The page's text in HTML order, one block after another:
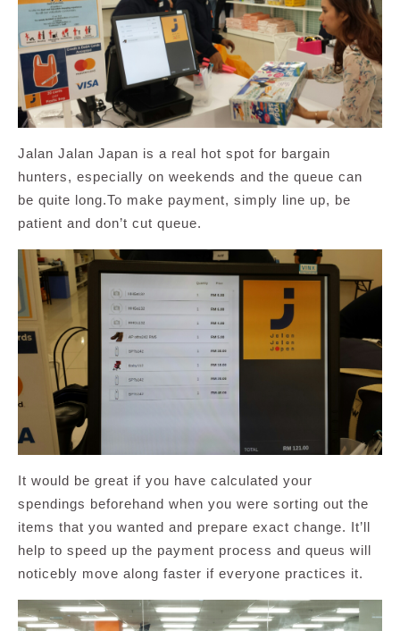
Jalan Jalan Japan is a real hot spot for bargain
hunters, especially on weekends and the queue can
be quite long.To make payment, simply line up, be
patient and don’t cut queue.
It would be great if you have calculated your
spendings beforehand when you were sorting out the
items that you wanted and prepare exact change. It’ll
help to speed up the payment process and queus will
noticebly move along faster if everyone practices it.